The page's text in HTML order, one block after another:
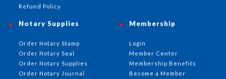
Notary Supplies
Order Notary Stamp
Order Notary Seal
Order Notary Supplies
Order Notary Journal
Membership
Login
Member Center
Membership Benefits
Become a Member
Refund Policy